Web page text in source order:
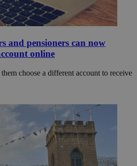
and pensioners can now
online
choose a different account to receive